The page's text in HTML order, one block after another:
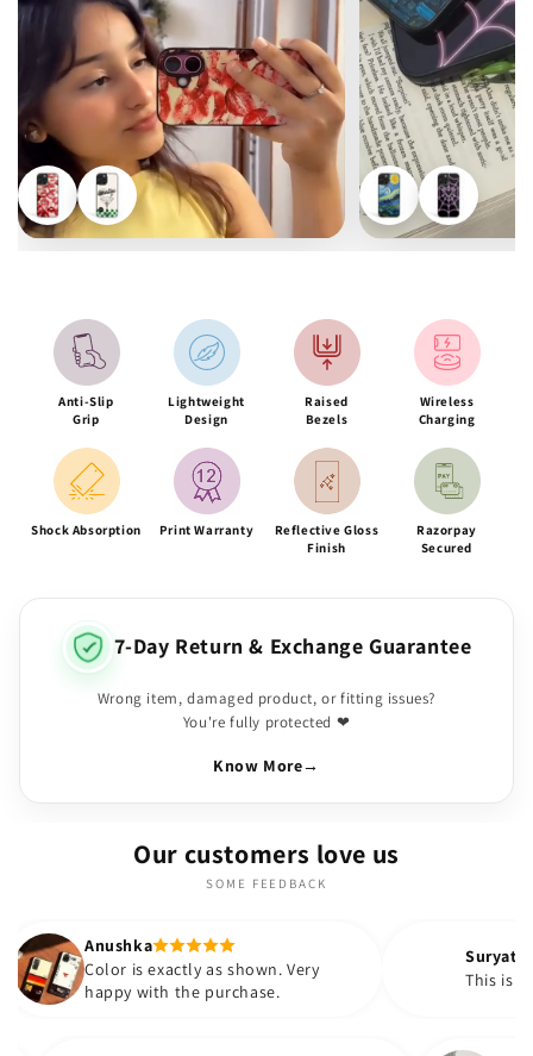
Anti-Slip
Grip
Lightweight
Design
Raised
Bezels
Wireless
Charging
Shock Absorption Print Warranty
Reflective Gloss
Finish
Razorpay
Secured
7-Day Return & Exchange Guarantee
Wrong item, damaged product, or fitting issues?
You're fully protected ❤
Know More→
Our customers love us
SOME FEEDBACK
exactly as shown. Very
the purchase.
This is very pretty 😍